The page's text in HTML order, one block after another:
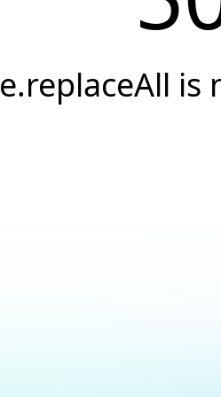
e.replaceAll is